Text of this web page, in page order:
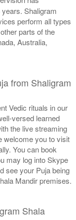
Shaligram
perform all types
parts of the
Australia,
from Shaligram
Vedic rituals in our
versed learned
the live streaming
welcome you to visit
You can book
may log into Skype
see your Puja being
Mandir premises.
Shala